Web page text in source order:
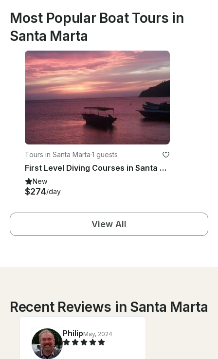
Most Popular Boat Tours in
Santa Marta
Tours in Santa Marta·1 guests
First Level Diving Courses in Santa Marta, Magdalena
New
$274/day
View All
Recent Reviews in Santa Marta
PhilipMay, 2024